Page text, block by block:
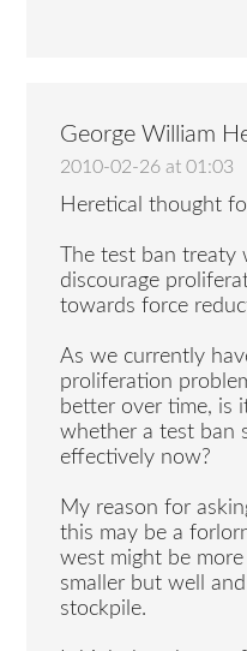
George William
2010-02-26 at 01:03
Heretical thought
The test ban
discourage
towards force
As we currently
proliferation
better over time, is
whether a test ban
effectively now?
My reason for
this may be a
west might be
smaller but well
stockpile.